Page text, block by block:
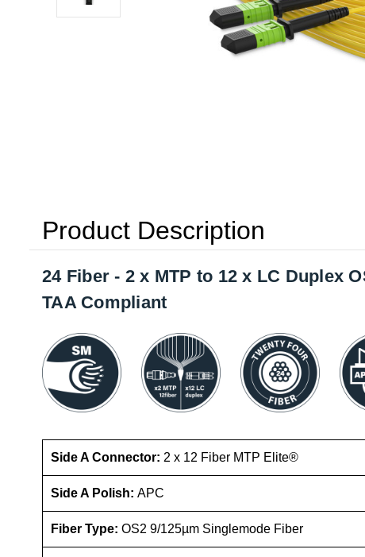
Product Description
24 Fiber - 2 x MTP to 12 x LC Duplex
TAA Compliant
Side A Connector: 2 x 12 Fiber MTP Elite®
Side A Polish: APC
Fiber Type: OS2 9/125µm Singlemode Fiber